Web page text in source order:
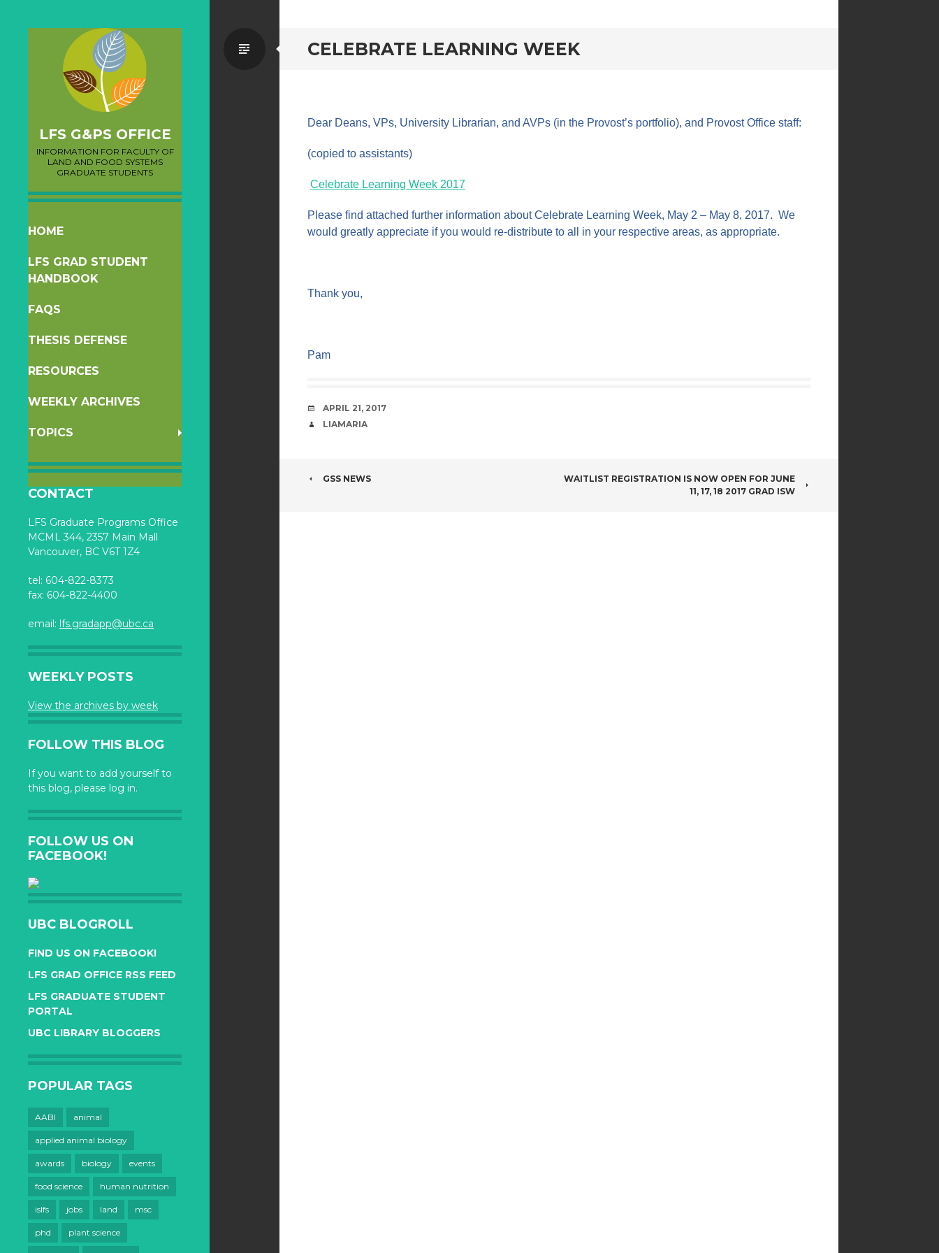
LFS G&PS OFFICE
INFORMATION FOR FACULTY OF
LAND AND FOOD SYSTEMS
GRADUATE STUDENTS
SKIP
CONTENT
HOME
LFS GRAD STUDENT
HANDBOOK
FAQS
THESIS DEFENSE
RESOURCES
WEEKLY ARCHIVES
TOPICS
CONTACT
LFS Graduate Programs Office
MCML 344, 2357 Main Mall
Vancouver, BC V6T 1Z4
tel: 604-822-8373
fax: 604-822-4400
email: lfs.gradapp@ubc.ca
WEEKLY POSTS
View the archives by week
FOLLOW THIS BLOG
If you want to add yourself to
this blog, please log in.
FOLLOW US ON
FACEBOOK!
UBC BLOGROLL
FIND US ON FACEBOOK!
LFS GRAD OFFICE RSS FEED
LFS GRADUATE STUDENT
PORTAL
UBC LIBRARY BLOGGERS
POPULAR TAGS
AABI animal
applied animal biology
awards biology events
food science human nutrition
islfs jobs land msc
phd plant science
CELEBRATE LEARNING WEEK
Standard
Dear Deans, VPs, University Librarian, and AVPs (in the Provost’s portfolio), and Provost Office staff:
(copied to assistants)
Celebrate Learning Week 2017
Please find attached further information about Celebrate Learning Week, May 2 – May 8, 2017. We
would greatly appreciate if you would re-distribute to all in your respective areas, as appropriate.
Thank you,
Pam
DATE
APRIL 21, 2017
AUTHOR
LIAMARIA
POST
GSS NEWS
WAITLIST REGISTRATION IS NOW OPEN FOR JUNE
11, 17, 18 2017 GRAD ISW